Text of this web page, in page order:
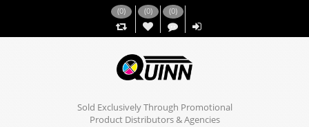
(0) (0)
,,
(0)
Sold Exclusively Through Promotional
Product Distributors & Agencies